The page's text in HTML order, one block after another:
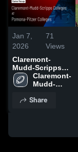
Jan 7,
2026
71
Views
Claremont-
Mudd-Scripps
Colleges at
Pomona-Pitzer
Recap • Sep 27,
Claremont-
Mudd-
Colleges
Share